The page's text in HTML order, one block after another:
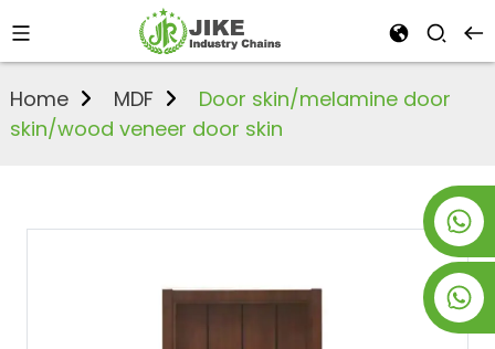
+8618763716998
Home MDF
Door skin/melamine door
skin/wood veneer door skin